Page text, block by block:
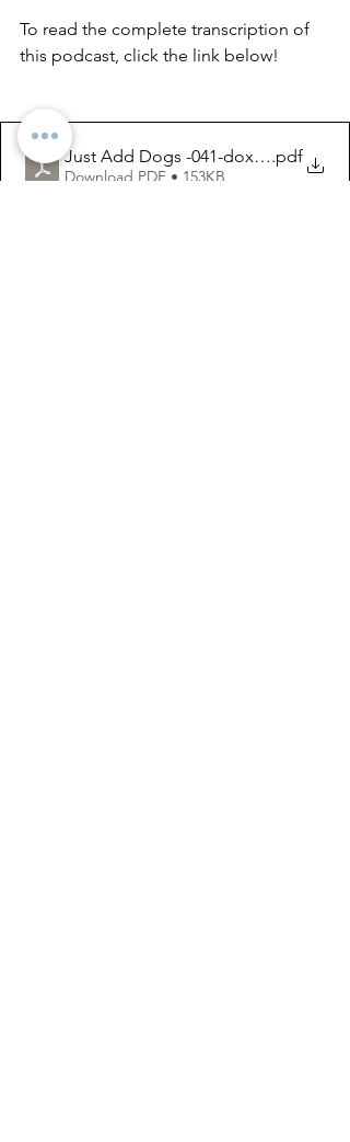
To read the complete transcription of
this podcast, click the link below!
Just Add Dogs -041-doxie by proxy...
.pdf
Download PDF • 153KB